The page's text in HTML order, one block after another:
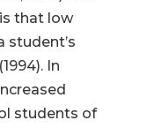
that low
student’s
In
students of